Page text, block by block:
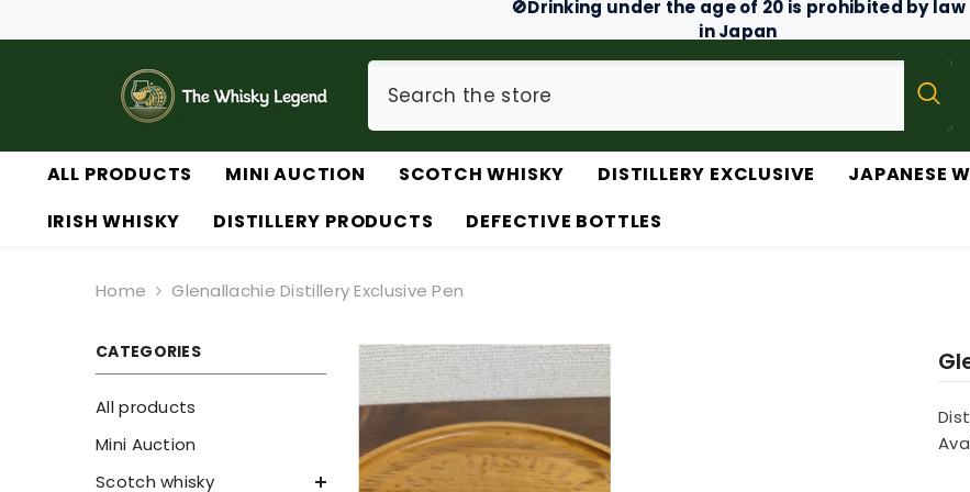
🚫Drinking under the age of 20 is prohibited by law
in Japan
ALL PRODUCTS MINI AUCTION SCOTCH WHISKY DISTILLERY EXCLUSIVE
JAPANESE
IRISH WHISKY
DISTILLERY PRODUCTS DEFECTIVE BOTTLES
Home Glenallachie Distillery Exclusive Pen
CATEGORIES
All products
Mini Auction
Scotch whisky